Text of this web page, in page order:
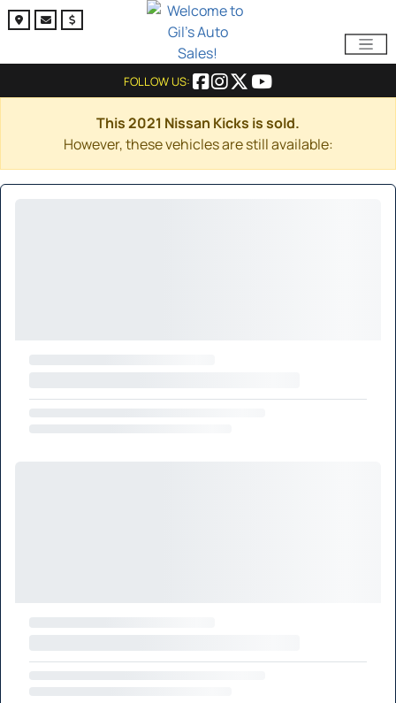
FOLLOW US:
This 2021 Nissan Kicks is sold.
However, these vehicles are still available: